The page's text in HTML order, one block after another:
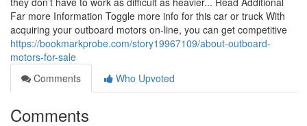
Far more Information Toggle more info for this car or truck With
acquiring your outboard motors on-line, you can get competitive
https://bookmarkprobe.com/story19967109/about-outboard-
motors-for-sale
Comments
Who Upvoted
Comments